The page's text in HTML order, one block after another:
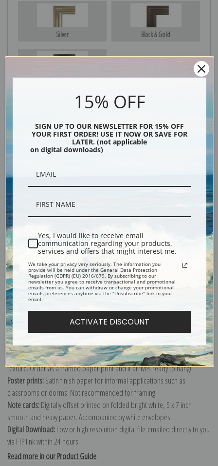
Silver Black & Gold
Description
Shipping & Returns
Explore more of ourAlexander E. Yakovlev collection.
Canvas prints:
Order canvas rolled, classic stretched (requires framing), gallery wrapped
(arrives ready to hang without a frame) or as a framed canvas print in one
of our exquisite mouldings.
Paper prints:Heavy, bright white, matte paper with a slight "cold pressed"
texture. Order as a framed paper print and it arrives ready to hang!
Poster prints:Satin finish paper for informal applications such as
classrooms or dorms. Not recommended for framing.
Note cards:Digitally offset printed on folded bright white, 5 x 7 inch
smooth and heavy paper. Accompanied by white envelopes.
Digital Download:Low or high resolution digital file emailed directly to you
via FTP link within 24 hours.
Read more in our Product Guide
15% OFF
SIGN UP TO OUR NEWSLETTER FOR 15% OFF
YOUR FIRST ORDER! USE IT NOW OR SAVE FOR
LATER. (not applicable
on digital downloads)
Yes, I would like to receive email
communication regarding your products,
services and offers that might interest me.
We take your privacy very seriously. The information you
provide will be held under the General Data Protection
Regulation (GDPR) (EU) 2016/679. By subscribing to our
newsletter you agree to receive transactional and promotional
emails from us. You can withdraw or change your promotional
emails preferences anytime via the "Unsubscribe" link in your
email.
ACTIVATE DISCOUNT